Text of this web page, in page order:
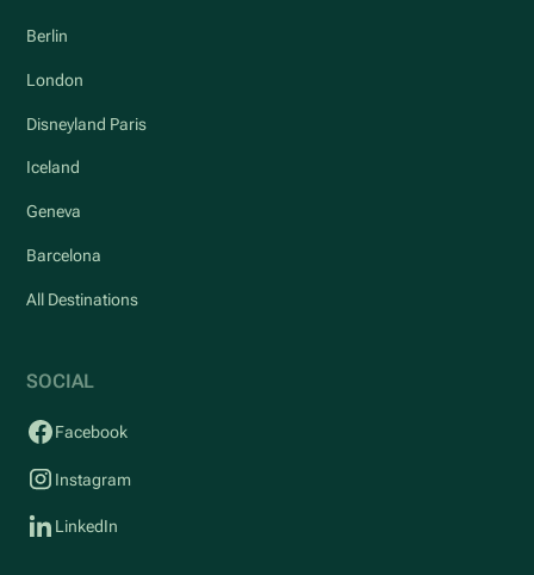
Berlin
London
Disneyland Paris
Iceland
Geneva
Barcelona
All Destinations
SOCIAL
Facebook
Instagram
LinkedIn